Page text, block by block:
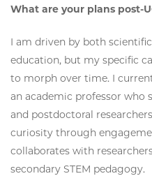
What are your plans post-
I am driven by both
education, but my specific
to morph over time. I
an academic professor who
and postdoctoral
curiosity through
collaborates with
secondary STEM pedagogy.